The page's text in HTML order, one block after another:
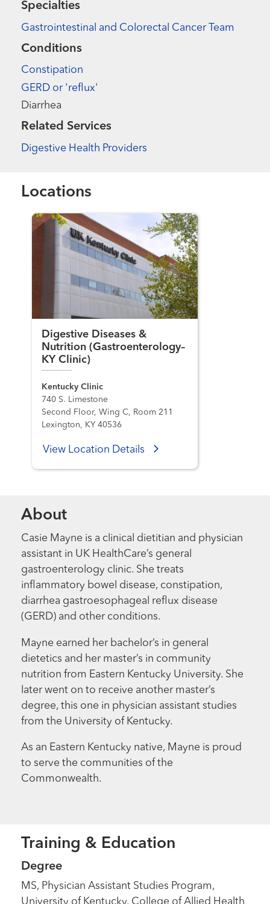
Specialties
Gastrointestinal and Colorectal Cancer Team
Conditions
Constipation
GERD or 'reflux'
Diarrhea
Related Services
Digestive Health Providers
Locations
Digestive Diseases &
Nutrition (Gastroenterology–
KY Clinic)
Kentucky Clinic
740 S. Limestone
Second Floor, Wing C, Room 211
Lexington, KY 40536
View Location Details
About
Casie Mayne is a clinical dietitian and physician
assistant in UK HealthCare’s general
gastroenterology clinic. She treats
inflammatory bowel disease, constipation,
diarrhea gastroesophageal reflux disease
(GERD) and other conditions.
Mayne earned her bachelor’s in general
dietetics and her master’s in community
nutrition from Eastern Kentucky University. She
later went on to receive another master’s
degree, this one in physician assistant studies
from the University of Kentucky.
As an Eastern Kentucky native, Mayne is proud
to serve the communities of the
Commonwealth.
Training & Education
Degree
MS, Physician Assistant Studies Program,